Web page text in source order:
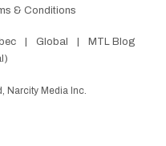
& Conditions
| Global |
MTL Blog
Narcity Media Inc.